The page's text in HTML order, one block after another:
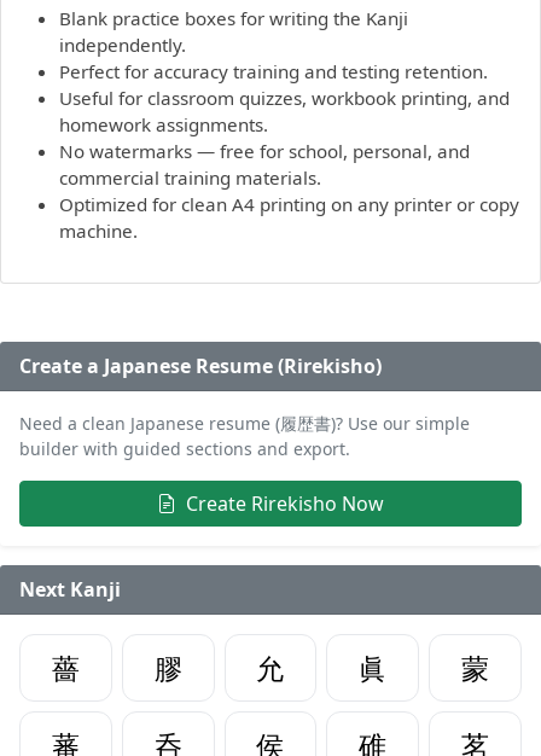
Blank practice boxes for writing the Kanji
independently.
Perfect for accuracy training and testing retention.
Useful for classroom quizzes, workbook printing, and
homework assignments.
No watermarks — free for school, personal, and
commercial training materials.
Optimized for clean A4 printing on any printer or copy
machine.
Create a Japanese Resume (Rirekisho)
Need a clean Japanese resume (履歴書)? Use our simple
builder with guided sections and export.
Create Rirekisho Now
Next Kanji
薔 膠 允 眞
蒙
蕃
呑 侯 碓 茗